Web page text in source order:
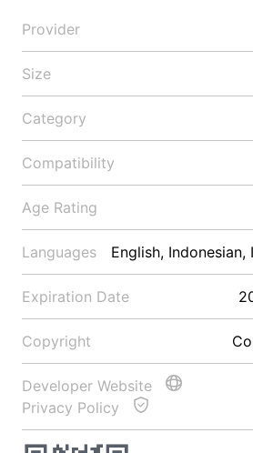
Provider
Size
Category
Compatibility
Age Rating
Languages
Expiration Date
Copyright
Developer Website
Privacy Policy